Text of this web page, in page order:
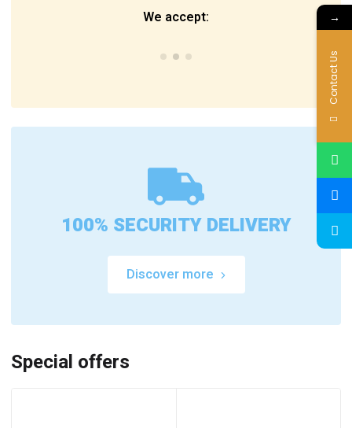
We accept:
100% SECURITY DELIVERY
Discover more
Special offers
→
Contact Us